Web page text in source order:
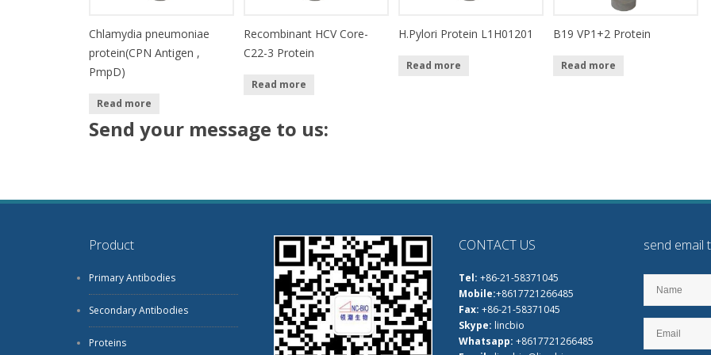
Chlamydia pneumoniae
protein(CPN Antigen ,
PmpD)
Read more
Recombinant HCV Core-
C22-3 Protein
Read more
H.Pylori Protein L1H01201
Read more
B19 VP1+2 Protein
Read more
Send your message to us:
Product
Primary Antibodies
Secondary Antibodies
Proteins
CONTACT US
Tel: +86-21-58371045
Mobile:+8617721266485
Fax: +86-21-58371045
Skype: lincbio
Whatsapp: +8617721266485
send email